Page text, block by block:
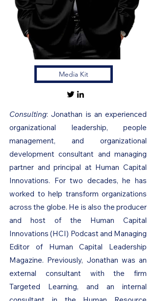
Media Kit
Consulting: Jonathan is an experienced
organizational leadership, people
management, and organizational
development consultant and managing
partner and principal at Human Capital
Innovations. For two decades, he has
worked to help transform organizations
across the globe. He is also the producer
and host of the Human Capital
Innovations (HCI) Podcast and Managing
Editor of Human Capital Leadership
Magazine. Previously, Jonathan was an
external consultant with the firm
Targeted Learning, and an internal